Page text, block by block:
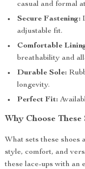
casual and formal
Secure Fastening:
adjustable fit.
Comfortable
breathability and
Durable Sole:
longevity.
Perfect Fit:
Why Choose These
What sets these
style, comfort, and
these lace-ups with an